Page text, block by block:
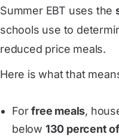
Summer EBT uses the
schools use to
reduced price meals.
Here is what that
Forfree meals,
below 130 percent